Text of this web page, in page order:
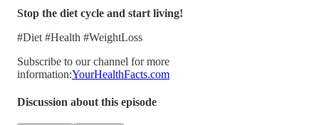
Stop the diet cycle and start living!
#Diet #Health #WeightLoss
Subscribe to our channel for more
information:YourHealthFacts.com
Discussion about this episode